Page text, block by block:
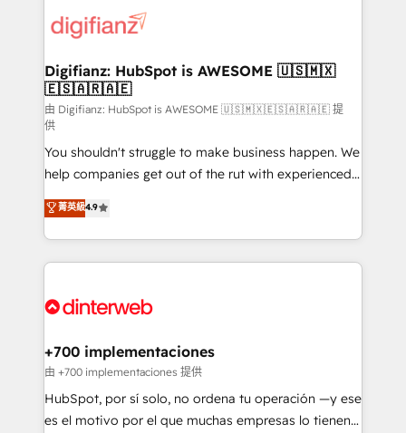
more people - Get the most out of your HubSpot
investment
supercharge revenue operations Key services: • CRM
Transformation / Web Development • RevOps &
Sales Consulting • Marketing Automation What
makes us different? 🚀 Top 0.5% of global HubSpot
agencies ⚙️ The strongest technical ability and
integration capabilities 💼 Consultative, long-term
partners who will embed ourselves into your
business, processes and systems 🏢 We specialise in
working with mid-market and enterprise
organisations, global organisations and those with
complex use cases 🏆 CRM Implementation,
Onboarding Accredited 🔐 ISO27001 & ISO9001
Digifianz: HubSpot is AWESOME 🇺🇸🇲🇽
🇪🇸🇦🇷🇦🇪
由 Digifianz: HubSpot is AWESOME 🇺🇸🇲🇽🇪🇸🇦🇷🇦🇪 提
供
You shouldn't struggle to make business happen. We
help companies get out of the rut with experienced,
process-oriented teams implementing HubSpot
Marketing, Sales, Service, CMS and Operations Hub,
so selling and actually engaging with your customers
feels easy and pain-free. We are a top ranked
and Customer First Awards, 4.9/5 rating in HubSpot
helps the following industries: logistics & 3PL, home
improvement & construction, branding and
commercialization, real estate, health, education,
SaaS, Software Dev & IT and consulting, make the
菁英級4.9
+700 implementaciones
由 +700 implementaciones 提供
HubSpot, por sí solo, no ordena tu operación —y ese
es el motivo por el que muchas empresas lo tienen y